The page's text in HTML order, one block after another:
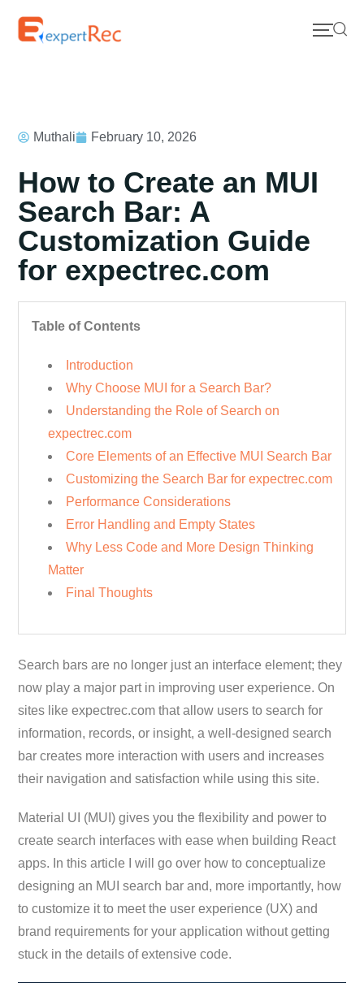
Muthali February 10, 2026
How to Create an MUI
Search Bar: A
Customization Guide
for expectrec.com
Table of Contents
Introduction
Why Choose MUI for a Search Bar?
Understanding the Role of Search on
expectrec.com
Core Elements of an Effective MUI Search Bar
Customizing the Search Bar for expectrec.com
Performance Considerations
Error Handling and Empty States
Why Less Code and More Design Thinking
Matter
Final Thoughts
Search bars are no longer just an interface element; they
now play a major part in improving user experience. On
sites like expectrec.com that allow users to search for
information, records, or insight, a well-designed search
bar creates more interaction with users and increases
their navigation and satisfaction while using this site.
Material UI (MUI) gives you the flexibility and power to
create search interfaces with ease when building React
apps. In this article I will go over how to conceptualize
designing an MUI search bar and, more importantly, how
to customize it to meet the user experience (UX) and
brand requirements for your application without getting
stuck in the details of extensive code.